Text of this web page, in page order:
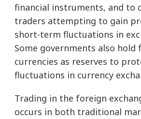
financial instruments, and to
traders attempting to gain
short-term fluctuations in
Some governments also hold
currencies as reserves to
fluctuations in currency
Trading in the foreign
occurs in both traditional